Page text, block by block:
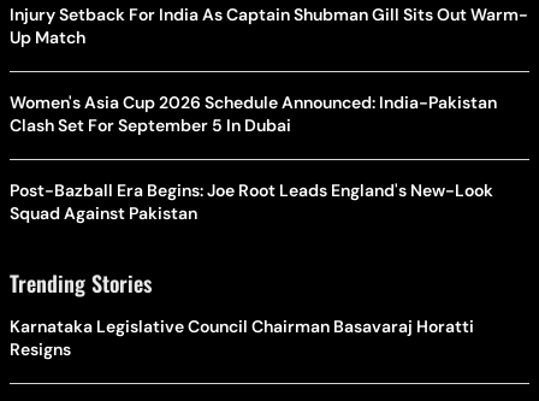
Injury Setback For India As Captain Shubman Gill Sits Out Warm-
Up Match
Women's Asia Cup 2026 Schedule Announced: India-Pakistan
Clash Set For September 5 In Dubai
Post-Bazball Era Begins: Joe Root Leads England's New-Look
Squad Against Pakistan
Trending Stories
Karnataka Legislative Council Chairman Basavaraj Horatti
Resigns